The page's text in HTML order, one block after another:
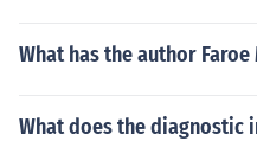
What has the author
What does the diagnostic